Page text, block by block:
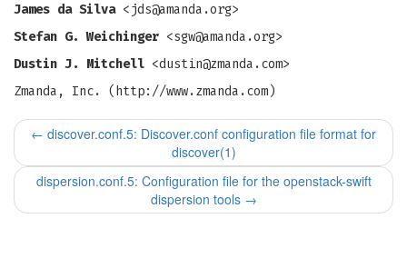
James da Silva<jds@amanda.org>
Stefan G. Weichinger <sgw@amanda.org>
Dustin J. Mitchell <dustin@zmanda.com>
Zmanda, Inc. (http://www.zmanda.com)
← discover.conf.5: Discover.conf configuration file format for
discover(1)
dispersion.conf.5: Configuration file for the openstack-swift
dispersion tools →